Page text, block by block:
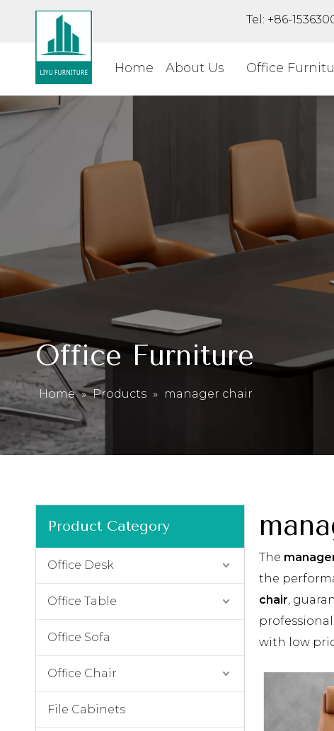
Tel: +86-
Home About Us Office
Office Furniture
Home » Products » manager chair
Product Category
Office Desk
Office Table
Office Sofa
Office Chair
File Cabinets
The
the
chair,
with low